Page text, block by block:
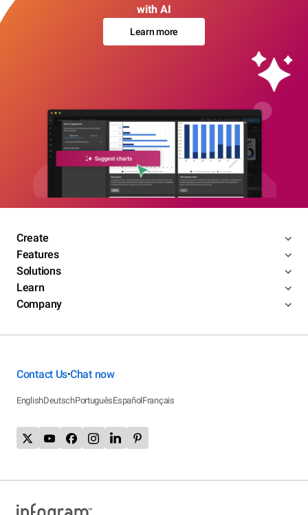
with AI
Learn more
Create
Features
Solutions
Learn
Company
Contact Us•Chat now
EnglishDeutschPortuguêsEspañolFrançais